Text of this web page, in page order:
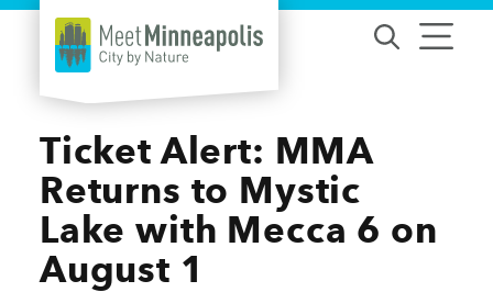
Skip to content
Ticket Alert: MMA
Returns to Mystic
Lake with Mecca 6 on
August 1